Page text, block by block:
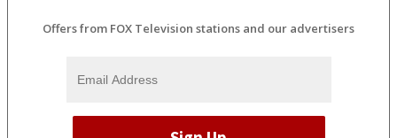
Offers from FOX Television stations and our advertisers